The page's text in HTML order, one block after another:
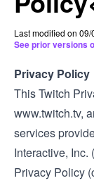
Last modified on
See prior versions
Privacy Policy
This Twitch
www.twitch.tv,
services
Interactive, Inc.
Privacy Policy